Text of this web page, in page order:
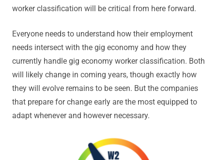
worker classification will be critical from here forward.
Everyone needs to understand how their employment
needs intersect with the gig economy and how they
currently handle gig economy worker classification. Both
will likely change in coming years, though exactly how
they will evolve remains to be seen. But the companies
that prepare for change early are the most equipped to
adapt whenever and however necessary.